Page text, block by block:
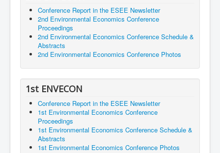
Conference Report in the ESEE Newsletter
2nd Environmental Economics Conference
Proceedings
2nd Environmental Economics Conference Schedule &
Abstracts
2nd Environmental Economics Conference Photos
1st ENVECON
Conference Report in the ESEE Newsletter
1st Environmental Economics Conference
Proceedings
1st Environmental Economics Conference Schedule &
Abstracts
1st Environmental Economics Conference Photos